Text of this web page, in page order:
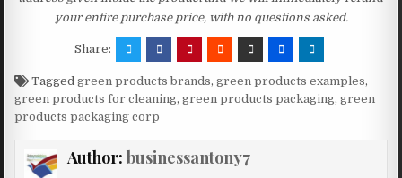
your entire purchase price, with no questions asked.
Share:
Taggedgreen products brands,green products examples,
green products for cleaning,green products packaging,green
products packaging corp
Author: businessantony7